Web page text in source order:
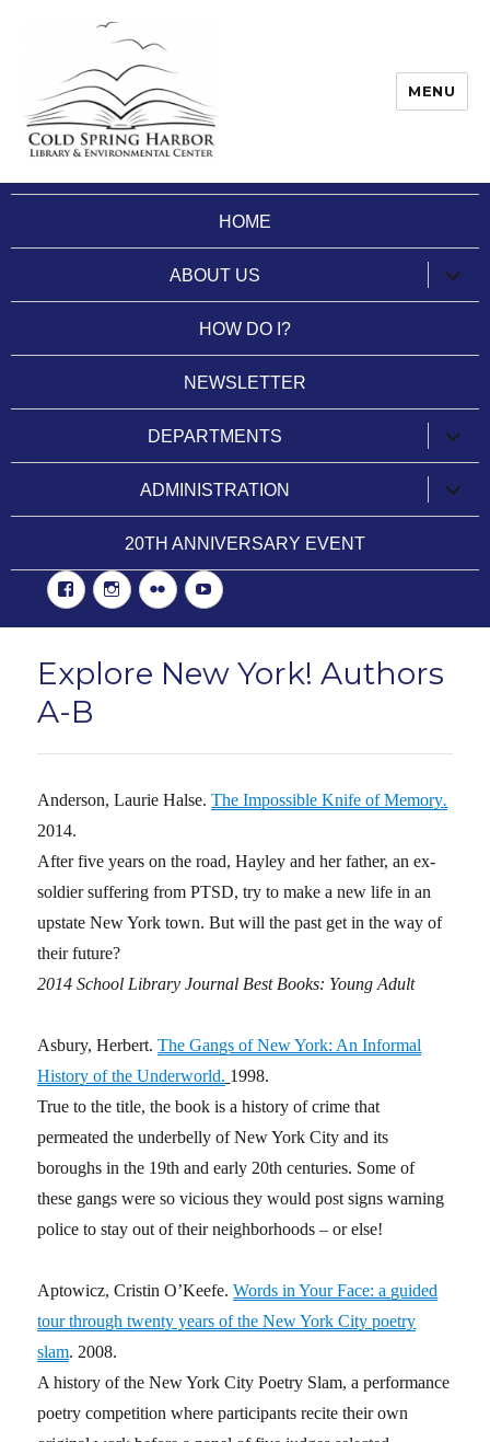
Cold Spring Harbor Library
MENU
HOME
ABOUT US
child
menu
HOW DO I?
NEWSLETTER
DEPARTMENTS
child
menu
ADMINISTRATION
child
menu
20TH ANNIVERSARY EVENT
FacebookInstgram
Flickr YouTube
Explore New York! Authors
A-B
Anderson, Laurie Halse.The Impossible Knife of Memory.
2014.
After five years on the road, Hayley and her father, an ex-
soldier suffering from PTSD, try to make a new life in an
upstate New York town. But will the past get in the way of
their future?
2014 School Library Journal Best Books: Young Adult
Asbury, Herbert.The Gangs of New York: An Informal
History of the Underworld. 1998.
True to the title, the book is a history of crime that
permeated the underbelly of New York City and its
boroughs in the 19th and early 20th centuries. Some of
these gangs were so vicious they would post signs warning
police to stay out of their neighborhoods – or else!
Aptowicz, Cristin O’Keefe.Words in Your Face: a guided
tour through twenty years of the New York City poetry
slam. 2008.
A history of the New York City Poetry Slam, a performance
poetry competition where participants recite their own